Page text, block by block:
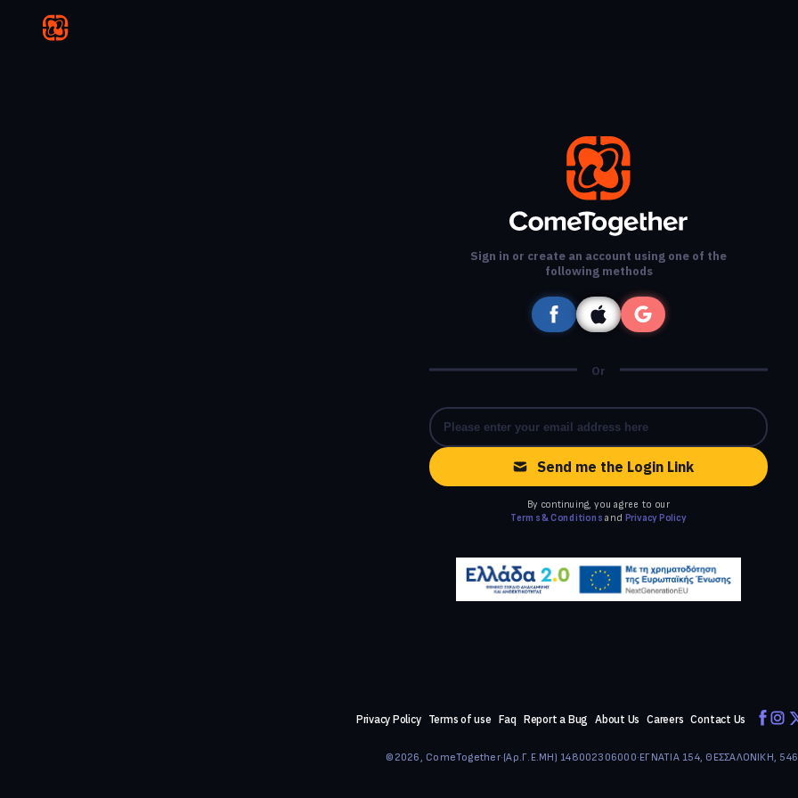
Sign in or create an account using one of the
following methods
Or
Send me the Login Link
By continuing, you agree to our
Terms & Conditions and Privacy Policy
Privacy Policy Terms of use Faq Report a Bug About Us Careers Contact Us
©2026, ComeTogether·(Αρ.Γ.Ε.ΜΗ) 148002306000·ΕΓΝΑΤΙΑ 154, ΘΕΣΣΑΛΟΝΙΚΗ,